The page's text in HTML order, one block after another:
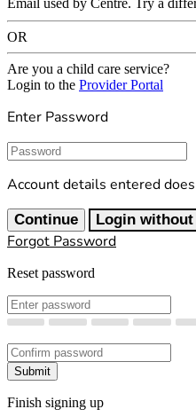
Email used by Centre. Try a
OR
Are you a child care service?
Login to the Provider Portal
Enter Password
Password
Account details entered
Continue Login
Forgot Password
Reset password
New Password
Confirm New Password
Submit
Finish signing up